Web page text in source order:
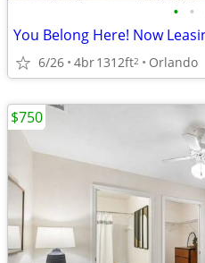
• •
6/26 4br1312ft2 Orlando
$750